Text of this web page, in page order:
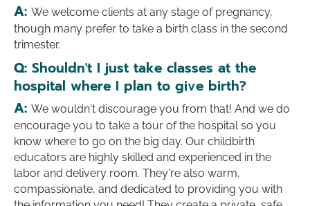
A: We welcome clients at any stage of pregnancy,
though many prefer to take a birth class in the second
trimester.
Q: Shouldn't I just take classes at the
hospital where I plan to give birth?
A: We wouldn't discourage you from that! And we do
encourage you to take a tour of the hospital so you
know where to go on the big day. Our childbirth
educators are highly skilled and experienced in the
labor and delivery room. They're also warm,
compassionate, and dedicated to providing you with